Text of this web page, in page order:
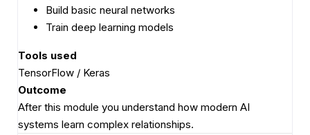
Build basic neural networks
Train deep learning models
Tools used
TensorFlow / Keras
Outcome
After this module you understand how modern AI
systems learn complex relationships.